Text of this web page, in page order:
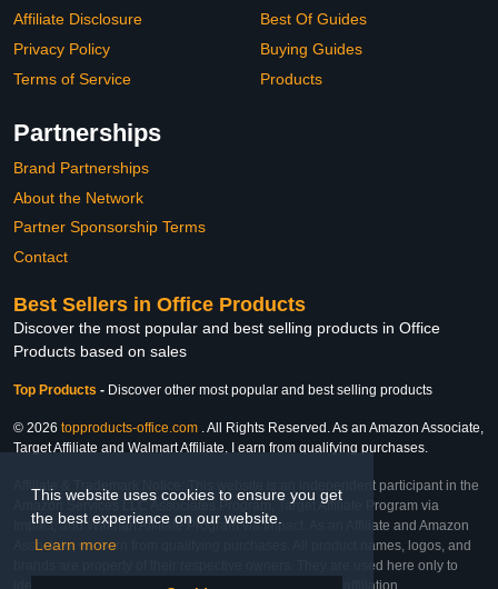
This website uses cookies to ensure you get
the best experience on our website.
Learn more
Affiliate Disclosure
Privacy Policy
Terms of Service
Best Of Guides
Buying Guides
Products
Partnerships
Brand Partnerships
About the Network
Partner Sponsorship Terms
Contact
Best Sellers in Office Products
Discover the most popular and best selling products in Office
Products based on sales
Top Products - Discover other most popular and best selling products
© 2026 topproducts-office.com . All Rights Reserved. As an Amazon Associate,
Target Affiliate and Walmart Affiliate, I earn from qualifying purchases.
Affiliate & Trademark Notice: This website is an independent participant in the
Amazon Services LLC Associates Program, Target Affiliate Program via
Impact, and Walmart Affiliate Program via Impact. As an Affiliate and Amazon
Associate, we earn from qualifying purchases. All product names, logos, and
brands are property of their respective owners. They are used here only to
identify the products and their inclusion does not imply affiliation,